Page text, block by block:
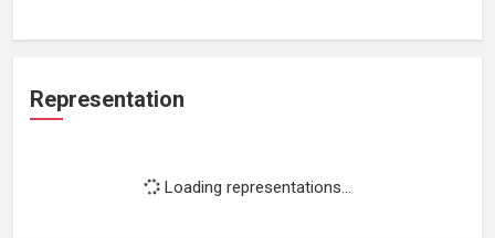
Representation
Loading representations...